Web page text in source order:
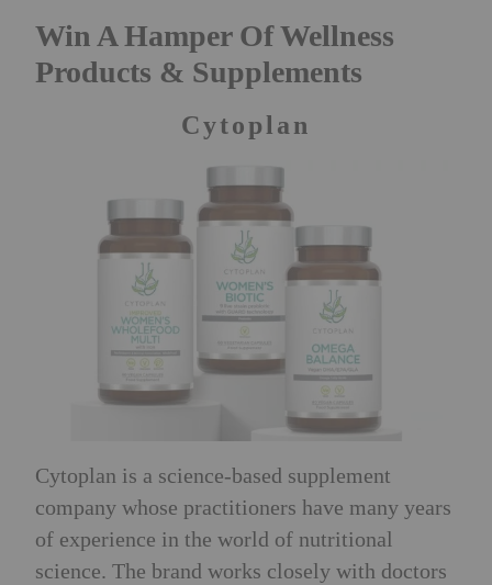
Win A Hamper Of Wellness
Products & Supplements
Cytoplan
Cytoplan is a science-based supplement
company whose practitioners have many years
of experience in the world of nutritional
science. The brand works closely with doctors